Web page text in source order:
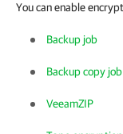
You can enable
Backup job
Backup copy job
VeeamZIP